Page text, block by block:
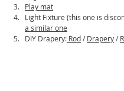
Play mat
Light Fixture (this one is
a similar one
DIY Drapery: Rod / Drapery /